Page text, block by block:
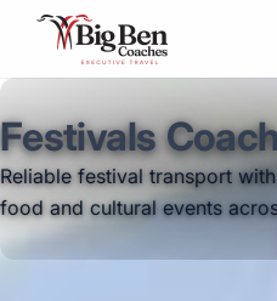
Festivals
Reliable festival transport
food and cultural events